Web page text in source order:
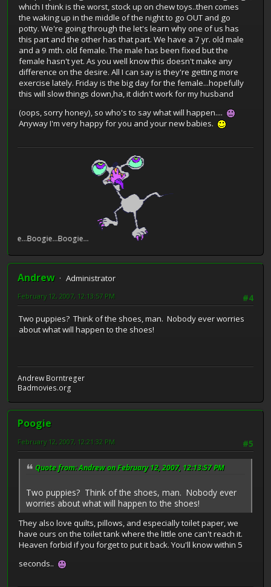
which I think is the worst, stock up on chew toys..then comes
the waking up in the middle of the night to go OUT and go
potty. We're going through the let's learn why one of us has
this part and the other has that part. We have a 7 yr. old male
and a 9 mth. old female. The male has been fixed but the
female hasn't yet. As you well know this doesn't make any
difference on the desire. All I can say is they're getting more
exercise lately. Friday is the big day for the female...hopefully
this will slow things down,ha, it didn't work for my husband
(oops, sorry honey), so who's to say what will happen....
Anyway I'm very happy for you and your new babies.
Andrew
Administrator
#4
February 12, 2007, 12:13:57 PM
Two puppies? Think of the shoes, man. Nobody ever worries
about what will happen to the shoes!
Andrew Borntreger
Badmovies.org
Poogie
#5
February 12, 2007, 12:21:32 PM
Quote from: Andrew on February 12, 2007, 12:13:57 PM
Two puppies? Think of the shoes, man. Nobody ever
worries about what will happen to the shoes!
They also love quilts, pillows, and especially toilet paper, we
have ours on the toilet tank where the little one can't reach it.
Heaven forbid if you forget to put it back. You'll know within 5
seconds..